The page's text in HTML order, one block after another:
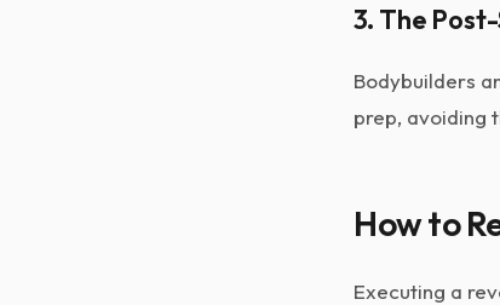
3. The
Bodybuilders
prep, avoiding
How to
Executing a